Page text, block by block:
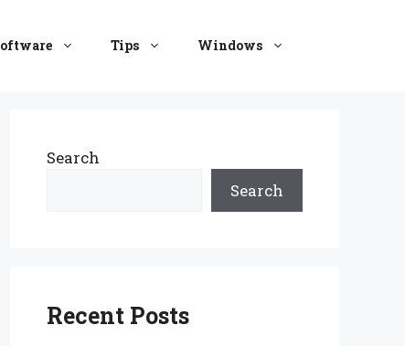
Tips Windows
Search
Search
Recent Posts